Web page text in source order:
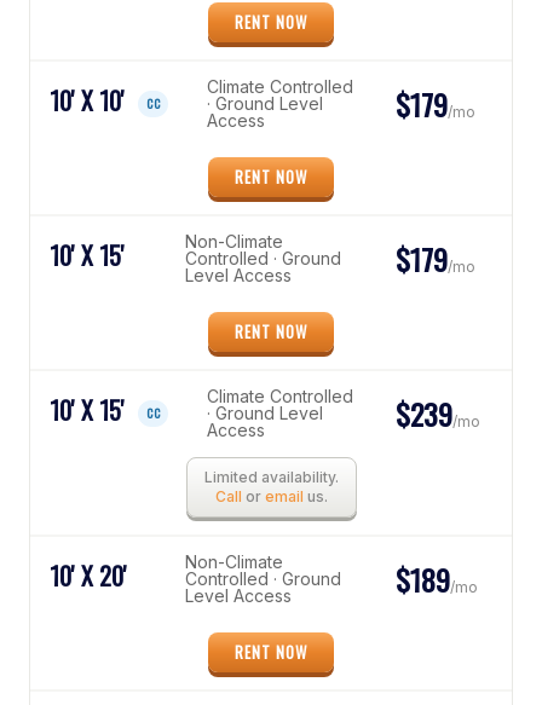
RENT NOW
10' X 10' CC
Climate Controlled
· Ground Level
Access
$179/mo
RENT NOW
10' X 15'
Non-Climate
Controlled · Ground
Level Access
$179/mo
RENT NOW
10' X 15' CC
Climate Controlled
· Ground Level
Access
$239/mo
Limited availability.
Call or email us.
10' X 20'
Non-Climate
Controlled · Ground
Level Access
$189/mo
RENT NOW